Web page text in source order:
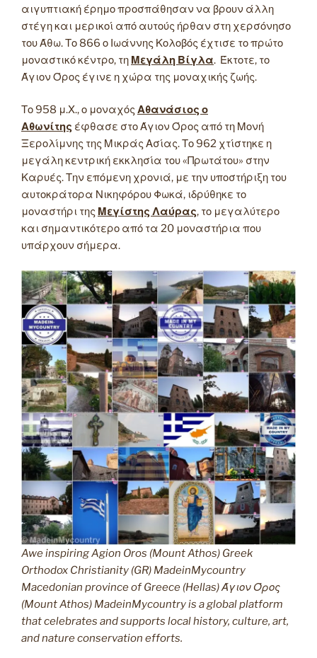
αιγυπτιακή έρημο προσπάθησαν να βρουν άλλη
στέγη και μερικοί από αυτούς ήρθαν στη χερσόνησο
του Άθω. Το 866 ο Ιωάννης Κολοβός έχτισε το πρώτο
μοναστικό κέντρο, τη Μεγάλη Βίγλα. Έκτοτε, το
Άγιον Όρος έγινε η χώρα της μοναχικής ζωής.
Το 958 μ.Χ., ο μοναχός Αθανάσιος ο
Αθωνίτης έφθασε στο Άγιον Όρος από τη Μονή
Ξερολίμνης της Μικράς Ασίας. Το 962 χτίστηκε η
μεγάλη κεντρική εκκλησία του «Πρωτάτου» στην
Καρυές. Την επόμενη χρονιά, με την υποστήριξη του
αυτοκράτορα Νικηφόρου Φωκά, ιδρύθηκε το
μοναστήρι της Μεγίστης Λαύρας, το μεγαλύτερο
και σημαντικότερο από τα 20 μοναστήρια που
υπάρχουν σήμερα.
Awe inspiring Agion Oros (Mount Athos) Greek
Orthodox Christianity (GR) MadeinMycountry
Macedonian province of Greece (Hellas) Άγιον Όρος
(Mount Athos) MadeinMycountry is a global platform
that celebrates and supports local history, culture, art,
and nature conservation efforts.